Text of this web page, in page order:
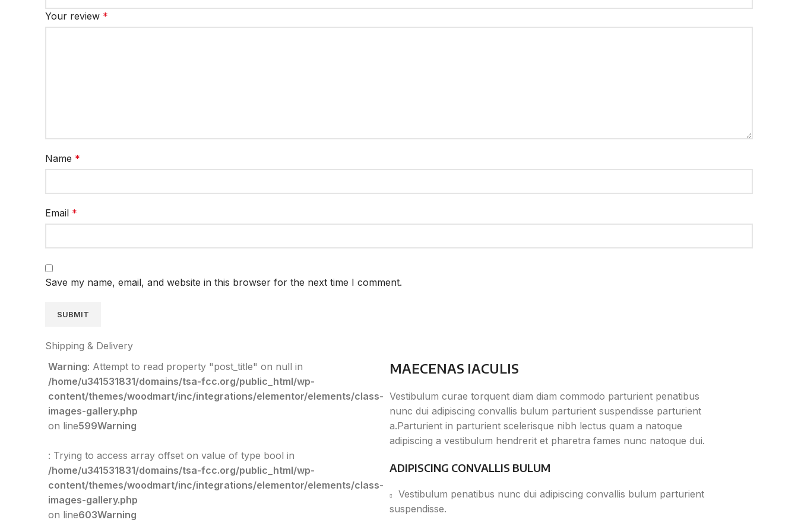
Your review *
Name *
Email *
Save my name, email, and website in this browser for the next time I comment.
Shipping & Delivery
Warning: Attempt to read property "post_title" on null in
/home/u341531831/domains/tsa-fcc.org/public_html/wp-
content/themes/woodmart/inc/integrations/elementor/elements/class-
images-gallery.php
on line599Warning
: Trying to access array offset on value of type bool in
/home/u341531831/domains/tsa-fcc.org/public_html/wp-
content/themes/woodmart/inc/integrations/elementor/elements/class-
images-gallery.php
on line603Warning
MAECENAS IACULIS
Vestibulum curae torquent diam diam commodo parturient penatibus
nunc dui adipiscing convallis bulum parturient suspendisse parturient
a.Parturient in parturient scelerisque nibh lectus quam a natoque
adipiscing a vestibulum hendrerit et pharetra fames nunc natoque dui.
ADIPISCING CONVALLIS BULUM
Vestibulum penatibus nunc dui adipiscing convallis bulum parturient
suspendisse.